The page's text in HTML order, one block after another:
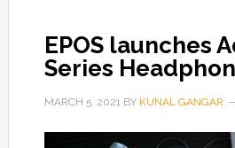
EPOS launches
Series
MARCH 5, 2021BY KUNAL GANGAR